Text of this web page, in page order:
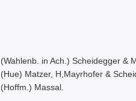
(Wahlenb. in Ach.) Scheidegger &
(Hue) Matzer, H,Mayrhofer &
(Hoffm.) Massal.